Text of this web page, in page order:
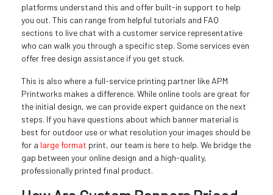
platforms understand this and offer built-in support to help
you out. This can range from helpful tutorials and FAQ
sections to live chat with a customer service representative
who can walk you through a specific step. Some services even
offer free design assistance if you get stuck.
This is also where a full-service printing partner like APM
Printworks makes a difference. While online tools are great for
the initial design, we can provide expert guidance on the next
steps. If you have questions about which banner material is
best for outdoor use or what resolution your images should be
for a large format print, our team is here to help. We bridge the
gap between your online design and a high-quality,
professionally printed final product.